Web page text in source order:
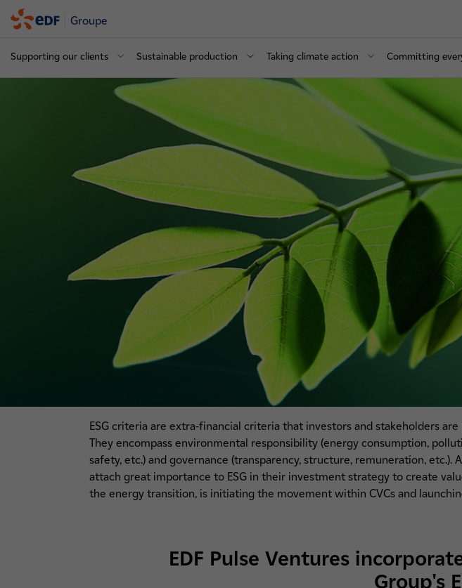
Groupe
Supporting our clients Sustainable production Taking climate action Committing
ESG criteria are extra-financial criteria that investors and stakeholders
They encompass environmental responsibility (energy consumption,
safety, etc.) and governance (transparency, structure, remuneration,
attach great importance to ESG in their investment strategy to create
the energy transition, is initiating the movement within CVCs and
EDF Pulse Ventures
Group's